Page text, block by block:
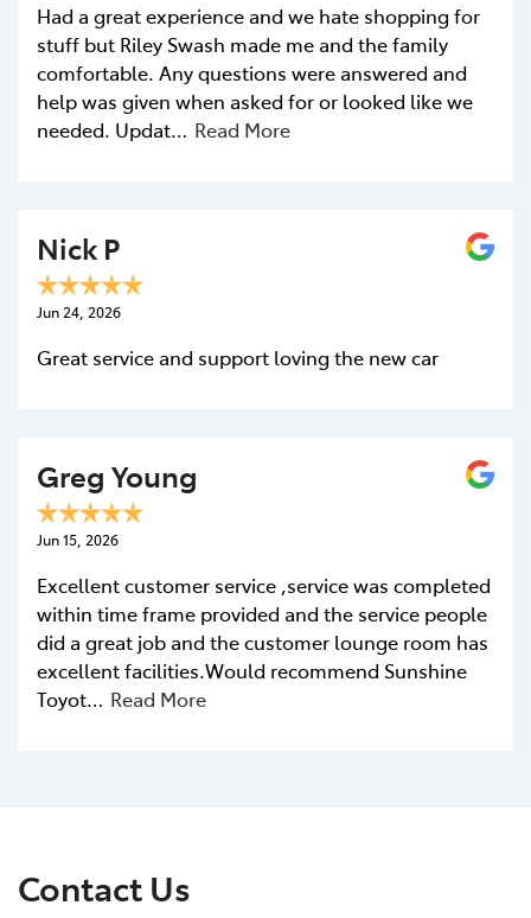
Had a great experience and we hate shopping for
stuff but Riley Swash made me and the family
comfortable. Any questions were answered and
help was given when asked for or looked like we
needed. Updat… Read More
Nick P
Jun 24, 2026
Great service and support loving the new car
Greg Young
Jun 15, 2026
Excellent customer service ,service was completed
within time frame provided and the service people
did a great job and the customer lounge room has
excellent facilities.Would recommend Sunshine
Toyot… Read More
Contact Us